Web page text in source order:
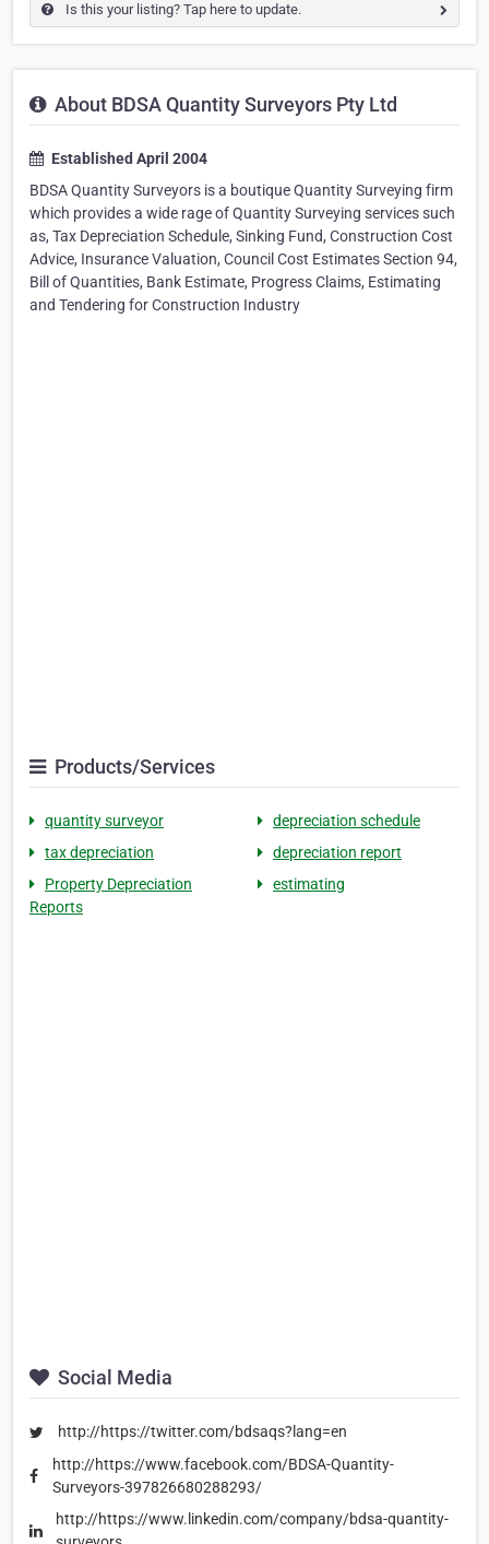
Is this your listing? Tap here to update.
About BDSA Quantity Surveyors Pty Ltd
Established April 2004
BDSA Quantity Surveyors is a boutique Quantity Surveying firm
which provides a wide rage of Quantity Surveying services such
as, Tax Depreciation Schedule, Sinking Fund, Construction Cost
Advice, Insurance Valuation, Council Cost Estimates Section 94,
Bill of Quantities, Bank Estimate, Progress Claims, Estimating
and Tendering for Construction Industry
Products/Services
quantity surveyor
depreciation schedule
tax depreciation
depreciation report
Property Depreciation
Reports
estimating
Social Media
http://https://twitter.com/bdsaqs?lang=en
http://https://www.facebook.com/BDSA-Quantity-
Surveyors-397826680288293/
http://https://www.linkedin.com/company/bdsa-quantity-